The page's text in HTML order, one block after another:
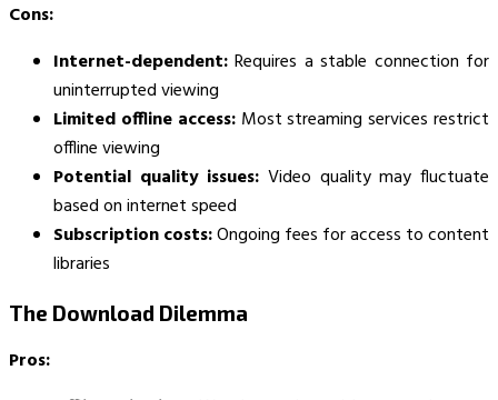
Cons:
Internet-dependent:Requires a stable connection for
uninterrupted viewing
Limited offline access: Most streaming services restrict
offline viewing
Potential quality issues: Video quality may fluctuate
based on internet speed
Subscription costs:Ongoing fees for access to content
libraries
The Download Dilemma
Pros: